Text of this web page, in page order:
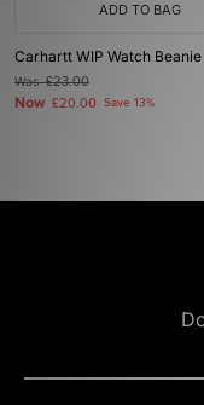
ADD TO BAG
Carhartt WIP Watch Beanie
Was£23.00
Now £20.00 Save 13%